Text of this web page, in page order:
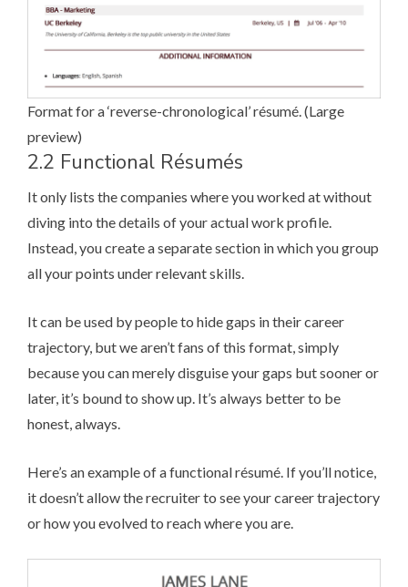
Format for a ‘reverse-chronological’ ré­su­mé. (Large
preview)
2.2 Functional Ré­su­més
It only lists the companies where you worked at without
diving into the details of your actual work profile.
Instead, you create a separate section in which you group
all your points under relevant skills.
It can be used by people to hide gaps in their career
trajectory, but we aren’t fans of this format, simply
because you can merely disguise your gaps but sooner or
later, it’s bound to show up. It’s always better to be
honest, always.
Here’s an example of a functional ré­su­mé. If you’ll notice,
it doesn’t allow the recruiter to see your career trajectory
or how you evolved to reach where you are.